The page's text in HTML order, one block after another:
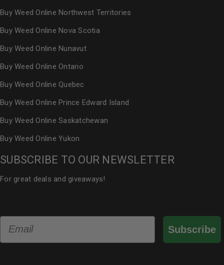
Buy Weed Online Northwest Territories
Buy Weed Online Nova Scotia
Buy Weed Online Nunavut
Buy Weed Online Ontario
Buy Weed Online Quebec
Buy Weed Online Prince Edward Island
Buy Weed Online Saskatchewan
Buy Weed Online Yukon
SUBSCRIBE TO OUR NEWSLETTER
For great deals and giveaways!
Subscribe